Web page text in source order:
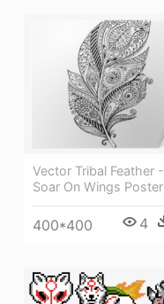
Vector Tribal Feather -
Soar On Wings Poster
400*400 4